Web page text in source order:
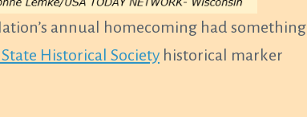
annual homecoming had something
Historical Society historical marker